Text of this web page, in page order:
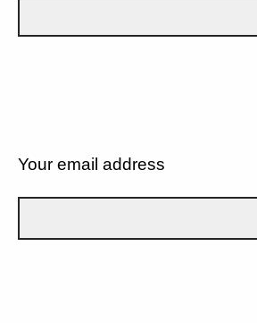
Your email address